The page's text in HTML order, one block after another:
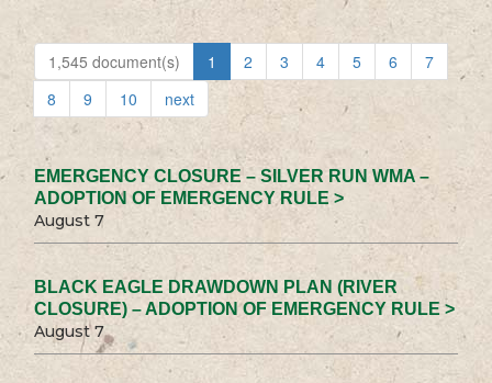
1,545 document(s) 1 2 3 4 5 6
7
8
9 10 next
EMERGENCY CLOSURE – SILVER RUN WMA –
ADOPTION OF EMERGENCY RULE >
August 7
BLACK EAGLE DRAWDOWN PLAN (RIVER
CLOSURE) – ADOPTION OF EMERGENCY RULE >
August 7